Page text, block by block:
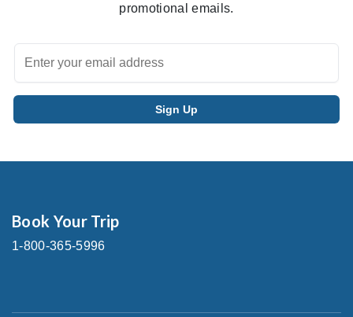
promotional emails.
Book Your Trip
1-800-365-5996